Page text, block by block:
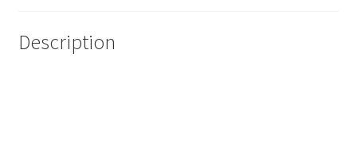
Description